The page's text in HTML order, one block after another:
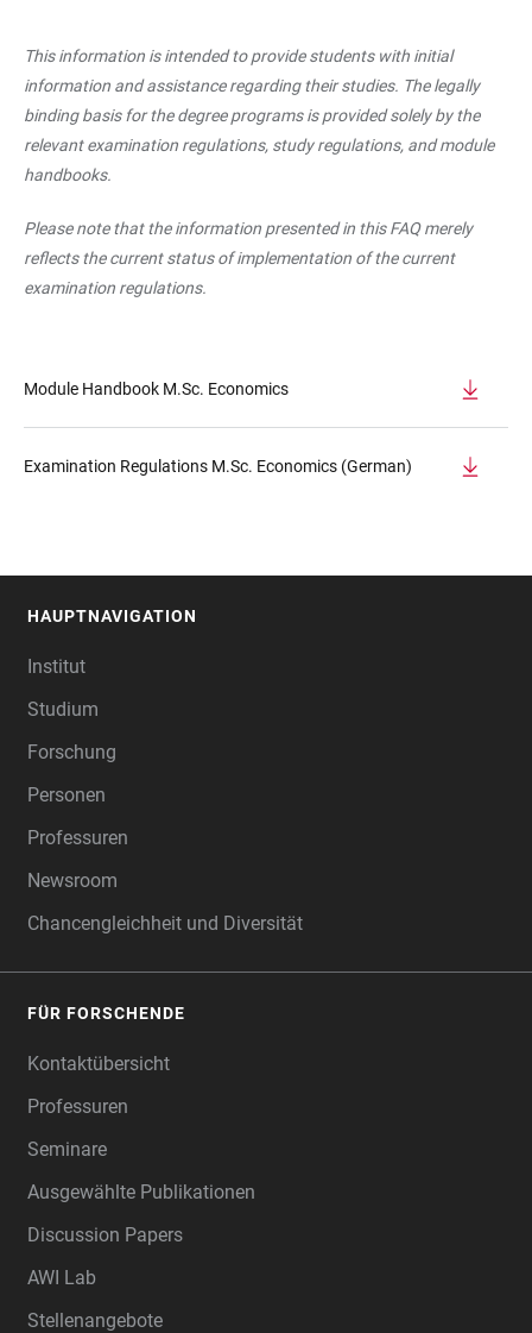
This information is intended to provide students with initial
information and assistance regarding their studies. The legally
binding basis for the degree programs is provided solely by the
relevant examination regulations, study regulations, and module
handbooks.
Please note that the information presented in this FAQ merely
reflects the current status of implementation of the current
examination regulations.
Module Handbook M.Sc. Economics
Examination Regulations M.Sc. Economics (German)
HAUPTNAVIGATION
Institut
Studium
Forschung
Personen
Professuren
Newsroom
Chancengleichheit und Diversität
FÜR FORSCHENDE
Kontaktübersicht
Professuren
Seminare
Ausgewählte Publikationen
Discussion Papers
AWI Lab
Stellenangebote